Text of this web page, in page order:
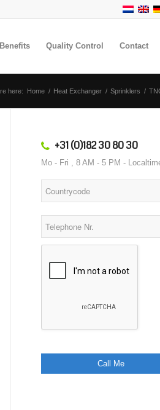
Benefits Quality Control Contact
here: Home / Heat Exchanger / Sprinklers /
+31 (0)182 30 80 30
Mo - Fri , 8 AM - 5 PM -